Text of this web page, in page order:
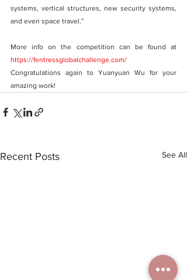
systems, vertical structures, new security systems,
and even space travel.”
https://fentressglobalchallenge.com/
Congratulations again to Yuanyuan Wu for your
amazing work!
Recent Posts See All